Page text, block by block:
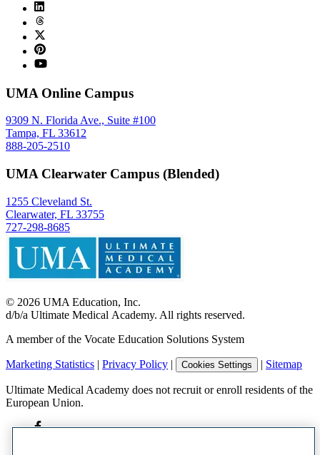
UMA Online Campus
9309 N. Florida Ave., Suite #100
Tampa, FL 33612
888-205-2510
UMA Clearwater Campus (Blended)
1255 Cleveland St.
Clearwater, FL 33755
727-298-8685
© 2026 UMA Education, Inc.
d/b/a Ultimate Medical Academy. All rights reserved.
A member of the Vocate Education Solutions System
Marketing Statistics | Privacy Policy | Cookies Settings | Sitemap
Ultimate Medical Academy does not recruit or enroll residents of the
European Union.